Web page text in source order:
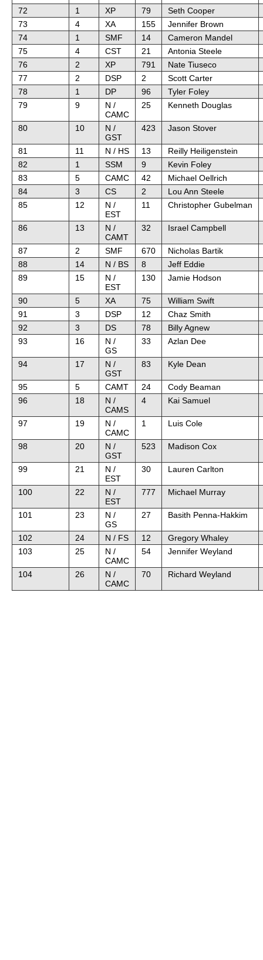
72
1 XP 79
Seth Cooper
73
4 XA 155
Jennifer Brown
74
1 SMF 14
Cameron Mandel
75
4 CST 21
Antonia Steele
76
2 XP 791
Nate Tiuseco
77
2 DSP 2
Scott Carter
78
1 DP 96
Tyler Foley
79
9
N /
CAMC
25 Kenneth Douglas
80 10
N /
GST
423 Jason Stover
81 11 N / HS 13
Reilly Heiligenstein
82
1 SSM 9
Kevin Foley
83
5 CAMC 42
Michael Oellrich
84
3 CS 2
Lou Ann Steele
85
12
N /
EST
11 Christopher Gubelman
86 13
N /
CAMT
32 Israel Campbell
87 2 SMF 670
Nicholas Bartik
88
14 N / BS 8
Jeff Eddie
89
15
N /
EST
130 Jamie Hodson
90 5 XA 75
William Swift
91
3 DSP 12
Chaz Smith
92
3 DS 78
Billy Agnew
93
16
N /
GS
33 Azlan Dee
94 17
N /
GST
83 Kyle Dean
95 5 CAMT 24
Cody Beaman
96
18
N /
CAMS
4 Kai Samuel
97 19
N /
CAMC
1 Luis Cole
98 20
N /
GST
523 Madison Cox
99 21
N /
EST
30 Lauren Carlton
100 22
N /
EST
777 Michael Murray
101 23
N /
GS
27 Basith Penna-Hakkim
102 24 N / FS 12
Gregory Whaley
103
25
N /
CAMC
54 Jennifer Weyland
104 26
N /
CAMC
70 Richard Weyland